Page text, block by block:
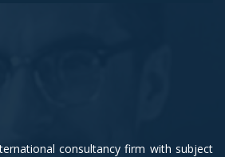
consultancy firm with subject